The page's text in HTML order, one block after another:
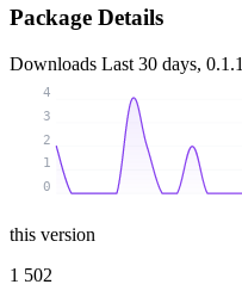
Package Details
Downloads Last 30 days, 0.1.1
0
1
2
3
4
this version
1 502